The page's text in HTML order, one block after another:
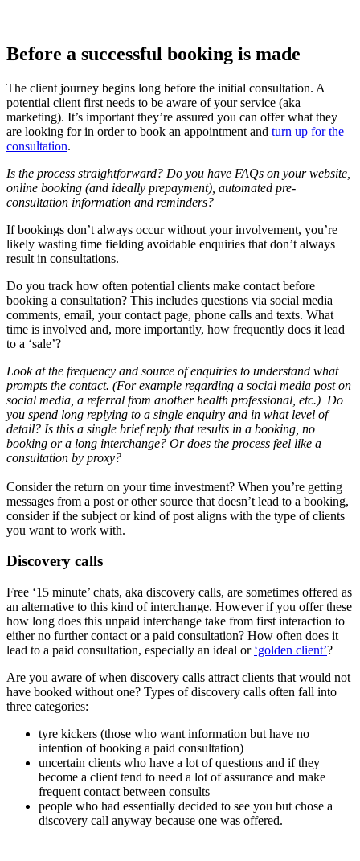
Before a successful booking is made
The client journey begins long before the initial consultation. A
potential client first needs to be aware of your service (aka
marketing). It’s important they’re assured you can offer what they
are looking for in order to book an appointment and turn up for the
consultation.
Is the process straightforward? Do you have FAQs on your website,
online booking (and ideally prepayment), automated pre-
consultation information and reminders?
If bookings don’t always occur without your involvement, you’re
likely wasting time fielding avoidable enquiries that don’t always
result in consultations.
Do you track how often potential clients make contact before
booking a consultation? This includes questions via social media
comments, email, your contact page, phone calls and texts. What
time is involved and, more importantly, how frequently does it lead
to a ‘sale’?
Look at the frequency and source of enquiries to understand what
prompts the contact. (For example regarding a social media post on
social media, a referral from another health professional, etc.) Do
you spend long replying to a single enquiry and in what level of
detail? Is this a single brief reply that results in a booking, no
booking or a long interchange? Or does the process feel like a
consultation by proxy?
Consider the return on your time investment? When you’re getting
messages from a post or other source that doesn’t lead to a booking,
consider if the subject or kind of post aligns with the type of clients
you want to work with.
Discovery calls
Free ‘15 minute’ chats, aka discovery calls, are sometimes offered as
an alternative to this kind of interchange. However if you offer these
how long does this unpaid interchange take from first interaction to
either no further contact or a paid consultation? How often does it
lead to a paid consultation, especially an ideal or ‘golden client’?
Are you aware of when discovery calls attract clients that would not
have booked without one? Types of discovery calls often fall into
three categories:
tyre kickers (those who want information but have no
intention of booking a paid consultation)
uncertain clients who have a lot of questions and if they
become a client tend to need a lot of assurance and make
frequent contact between consults
people who had essentially decided to see you but chose a
discovery call anyway because one was offered.